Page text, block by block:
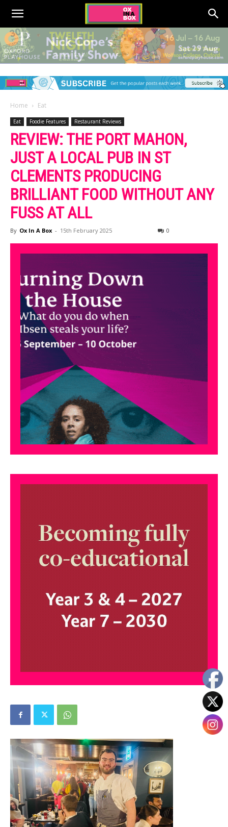
Home Eat
Eat Foodie Features Restaurant Reviews
REVIEW: THE PORT MAHON,
JUST A LOCAL PUB IN ST
CLEMENTS PRODUCING
BRILLIANT FOOD WITHOUT ANY
FUSS AT ALL
By Ox In A Box - 15th February 2025 0